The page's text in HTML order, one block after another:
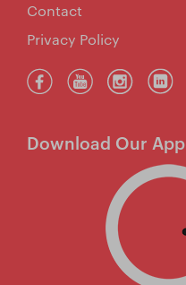
Download Our App
Contact
Privacy Policy